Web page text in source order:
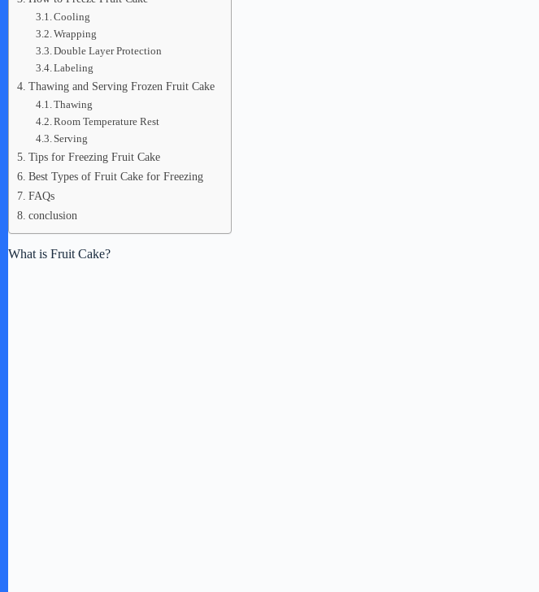
Cooling
Wrapping
Double Layer Protection
Labeling
Thawing and Serving Frozen Fruit Cake
Thawing
Room Temperature Rest
Serving
Tips for Freezing Fruit Cake
Best Types of Fruit Cake for Freezing
FAQs
conclusion
What is Fruit Cake?